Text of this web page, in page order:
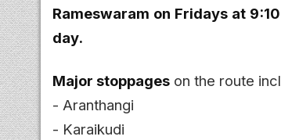
Rameswaram on Fridays at
day.
Major stoppages on the route
- Aranthangi
- Karaikudi